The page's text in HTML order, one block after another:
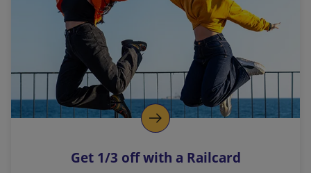
l
i
n
k
o
p
s
Get 1/3 off with a Railcard